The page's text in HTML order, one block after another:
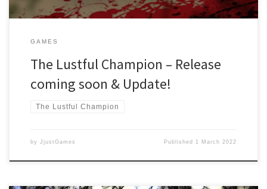
GAMES
The Lustful Champion – Release
coming soon & Update!
The Lustful Champion
by JjustGames Published 1 March 2022